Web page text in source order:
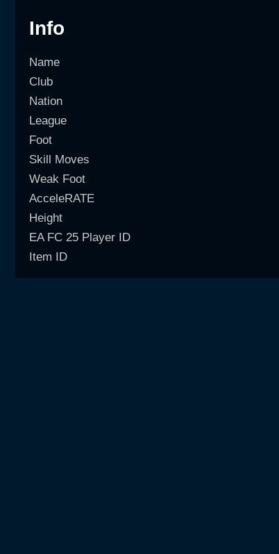
Info
Name
Club
Nation
League
Foot
Skill Moves
Weak Foot
AcceleRATE
Height
EA FC 25 Player ID
Item ID